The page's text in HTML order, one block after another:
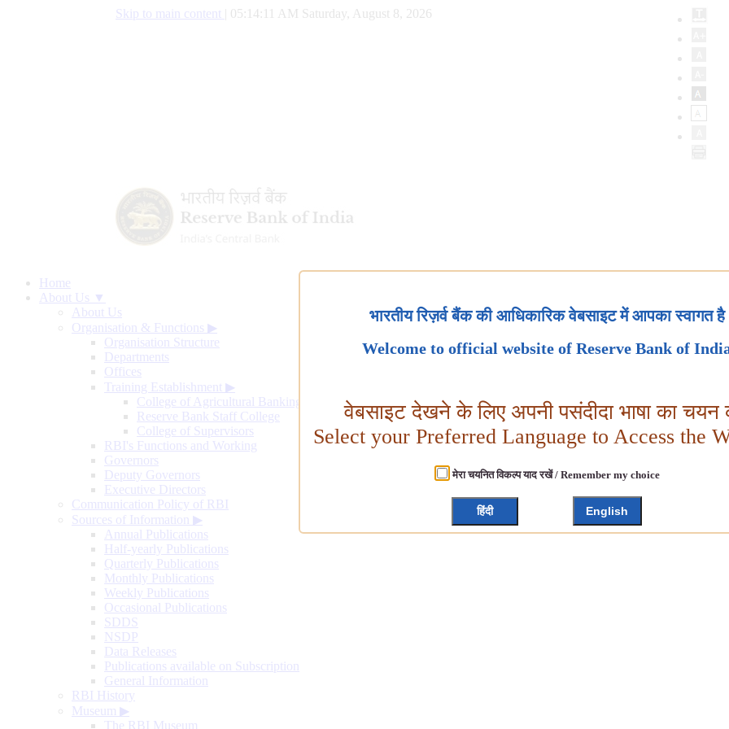
Skip to main content 05:14:12 AM Saturday, August 8, 2026
Home
About Us ▼
About Us
Organisation & Functions ▶
Organisation Structure
Departments
Offices
Training Establishment ▶
College of Agricultural Banking
Reserve Bank Staff College
College of Supervisors
RBI's Functions and Working
Governors
Deputy Governors
Executive Directors
Communication Policy of RBI
Sources of Information ▶
Annual Publications
Half-yearly Publications
Quarterly Publications
Monthly Publications
Weekly Publications
Occasional Publications
SDDS
NSDP
Data Releases
Publications available on Subscription
General Information
RBI History
Museum ▶
The RBI Museum
भारतीय रिज़र्व बैंक की आधिकारिक वेबसाइट में आपका स्वागत है
Welcome to official website of Reserve Bank of
वेबसाइट देखने के लिए अपनी पसंदीदा भाषा का चयन
Select your Preferred Language to Access the
मेरा चयनित विकल्प याद रखें / Remember my choice
हिंदी English